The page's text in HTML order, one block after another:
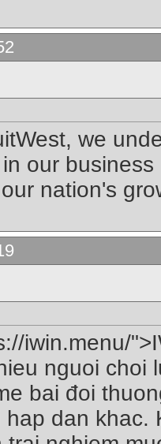
we
our
nation's
iwin.menu/
nguoi choi
bai đoi
hap dan